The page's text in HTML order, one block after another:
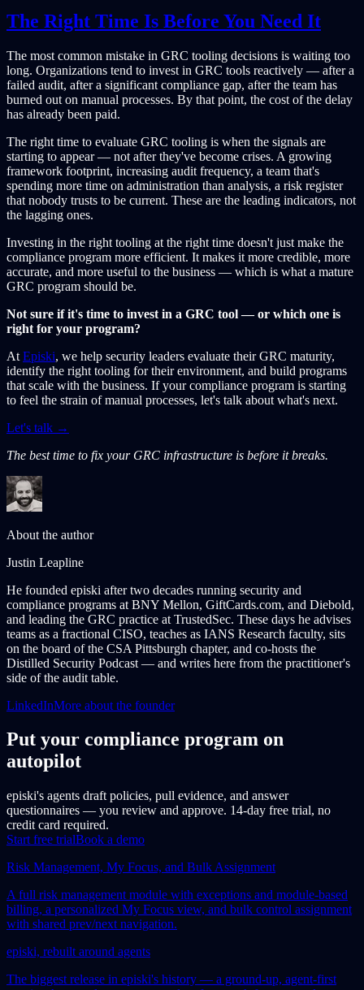
The Right Time Is Before You Need It
The most common mistake in GRC tooling decisions is waiting too
long. Organizations tend to invest in GRC tools reactively — after a
failed audit, after a significant compliance gap, after the team has
burned out on manual processes. By that point, the cost of the delay
has already been paid.
The right time to evaluate GRC tooling is when the signals are
starting to appear — not after they've become crises. A growing
framework footprint, increasing audit frequency, a team that's
spending more time on administration than analysis, a risk register
that nobody trusts to be current. These are the leading indicators, not
the lagging ones.
Investing in the right tooling at the right time doesn't just make the
compliance program more efficient. It makes it more credible, more
accurate, and more useful to the business — which is what a mature
GRC program should be.
Not sure if it's time to invest in a GRC tool — or which one is
right for your program?
At Episki, we help security leaders evaluate their GRC maturity,
identify the right tooling for their environment, and build programs
that scale with the business. If your compliance program is starting
to feel the strain of manual processes, let's talk about what's next.
Let's talk →
The best time to fix your GRC infrastructure is before it breaks.
About the author
Justin Leapline
He founded episki after two decades running security and
compliance programs at BNY Mellon, GiftCards.com, and Diebold,
and leading the GRC practice at TrustedSec. These days he advises
teams as a fractional CISO, teaches as IANS Research faculty, sits
on the board of the CSA Pittsburgh chapter, and co-hosts the
Distilled Security Podcast — and writes here from the practitioner's
side of the audit table.
LinkedInMore about the founder
Put your compliance program on
autopilot
episki's agents draft policies, pull evidence, and answer
questionnaires — you review and approve. 14-day free trial, no
credit card required.
Start free trialBook a demo
Risk Management, My Focus, and Bulk Assignment
A full risk management module with exceptions and module-based
billing, a personalized My Focus view, and bulk control assignment
with shared prev/next navigation.
episki, rebuilt around agents
The biggest release in episki's history — a ground-up, agent-first